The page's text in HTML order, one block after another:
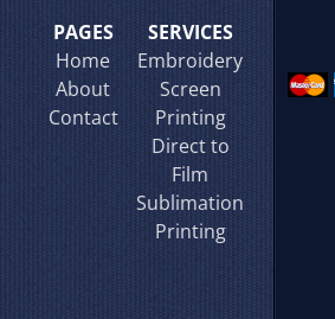
PAGES
Home
About
Contact
SERVICES
Embroidery
Screen
Printing
Direct to
Film
Sublimation
Printing